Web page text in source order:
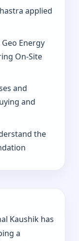
applied
Energy
On‑Site
and
and
the
Kaushik has
a